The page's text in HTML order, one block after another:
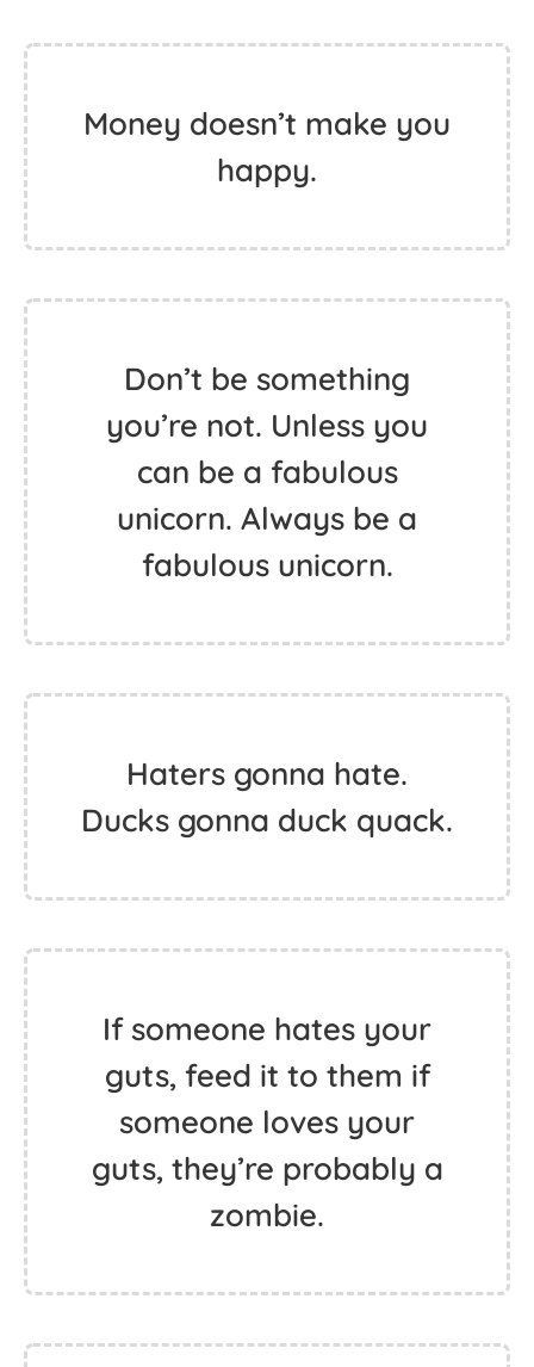
Money doesn’t make you
happy.
Don’t be something
you’re not. Unless you
can be a fabulous
unicorn. Always be a
fabulous unicorn.
Haters gonna hate.
Ducks gonna duck quack.
If someone hates your
guts, feed it to them if
someone loves your
guts, they’re probably a
zombie.